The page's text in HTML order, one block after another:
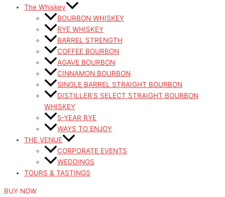
The Whiskey
BOURBON WHISKEY
RYE WHISKEY
BARREL STRENGTH
COFFEE BOURBON
AGAVE BOURBON
CINNAMON BOURBON
SINGLE BARREL STRAIGHT BOURBON
DISTILLER’S SELECT STRAIGHT BOURBON
WHISKEY
5-YEAR RYE
WAYS TO ENJOY
THE VENUE
CORPORATE EVENTS
WEDDINGS
TOURS & TASTINGS
BUY NOW